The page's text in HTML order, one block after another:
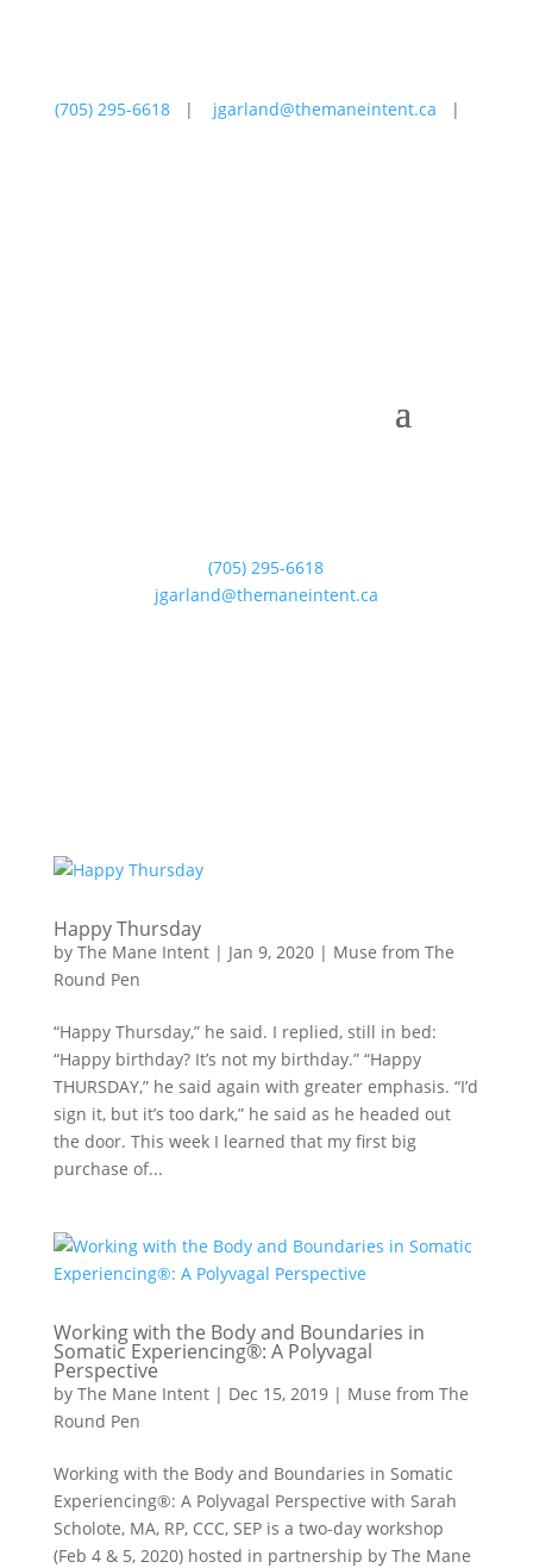
(705) 295-6618 | jgarland@themaneintent.ca |
(705) 295-6618
jgarland@themaneintent.ca
Happy Thursday
by The Mane Intent| Jan 9, 2020| Muse from The
Round Pen
“Happy Thursday,” he said. I replied, still in bed:
“Happy birthday? It’s not my birthday.” “Happy
THURSDAY,” he said again with greater emphasis. “I’d
sign it, but it’s too dark,” he said as he headed out
the door. This week I learned that my first big
purchase of...
Working with the Body and Boundaries in
Somatic Experiencing®: A Polyvagal
Perspective
by The Mane Intent| Dec 15, 2019| Muse from The
Round Pen
Working with the Body and Boundaries in Somatic
Experiencing®: A Polyvagal Perspective with Sarah
Scholote, MA, RP, CCC, SEP is a two-day workshop
(Feb 4 & 5, 2020) hosted in partnership by The Mane